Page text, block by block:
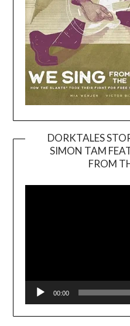
DORKTALES
SIMON TAM
FROM
00:00